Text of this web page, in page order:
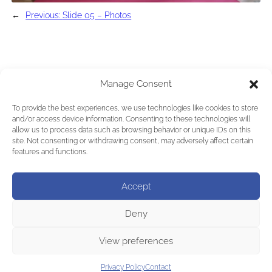
Manage Consent
To provide the best experiences, we use technologies like cookies to store
and/or access device information. Consenting to these technologies will
allow us to process data such as browsing behavior or unique IDs on this
site. Not consenting or withdrawing consent, may adversely affect certain
features and functions.
Accept
Deny
View preferences
Privacy PolicyContact
← Previous:Slide 05 – Photos